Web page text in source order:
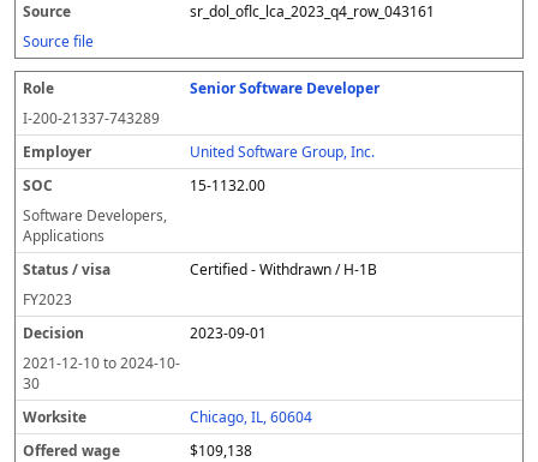
sr_dol_oflc_lca_2023_q4_row_043161
Source file
Senior Software Developer
I-200-21337-743289
United Software Group, Inc.
15-1132.00
Software Developers,
Applications
Certified - Withdrawn / H-1B
FY2023
2023-09-01
2021-12-10to2024-10-
30
Chicago, IL, 60604
$109,138